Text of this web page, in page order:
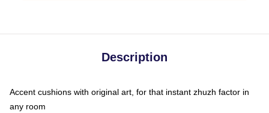
Description
Accent cushions with original art, for that instant zhuzh factor in
any room